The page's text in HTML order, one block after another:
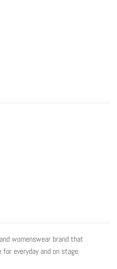
womenswear brand that
everyday and on stage.